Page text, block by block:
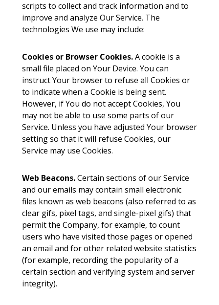
scripts to collect and track information and to
improve and analyze Our Service. The
technologies We use may include:
Cookies or Browser Cookies.A cookie is a
small file placed on Your Device. You can
instruct Your browser to refuse all Cookies or
to indicate when a Cookie is being sent.
However, if You do not accept Cookies, You
may not be able to use some parts of our
Service. Unless you have adjusted Your browser
setting so that it will refuse Cookies, our
Service may use Cookies.
Web Beacons.Certain sections of our Service
and our emails may contain small electronic
files known as web beacons (also referred to as
clear gifs, pixel tags, and single-pixel gifs) that
permit the Company, for example, to count
users who have visited those pages or opened
an email and for other related website statistics
(for example, recording the popularity of a
certain section and verifying system and server
integrity).